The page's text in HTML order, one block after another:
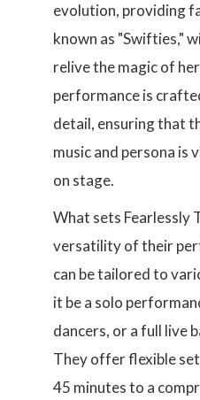
evolution, providing
known as "Swifties,"
relive the magic of
performance is
detail, ensuring that
music and persona
on stage.
What sets Fearlessly
versatility of their
can be tailored to
it be a solo
dancers, or a full live
They offer flexible
45 minutes to a